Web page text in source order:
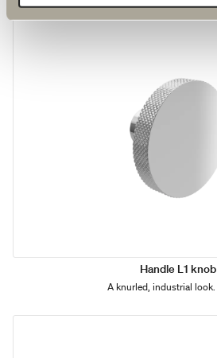
Handle L1 knob
A knurled, industrial look.